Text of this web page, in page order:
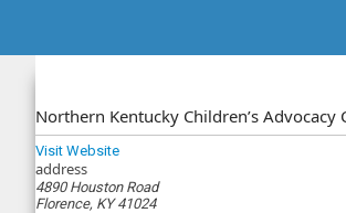
Northern Kentucky Children’s Advocacy
Visit Website
address
4890 Houston Road
Florence, KY 41024